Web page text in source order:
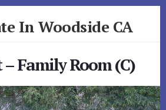
In Woodside CA
– Family Room (C)